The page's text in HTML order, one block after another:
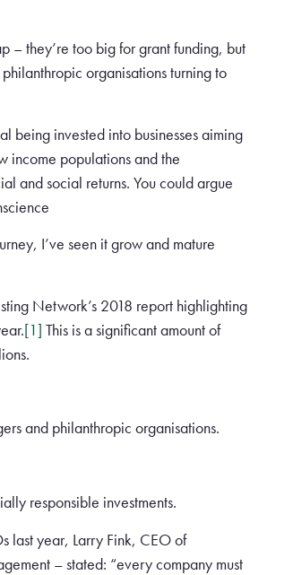
– they’re too big for grant funding, but
organisations turning to
being invested into businesses aiming
income populations and the
and social returns. You could argue
I’ve seen it grow and mature
Network’s 2018 report highlighting
[1] This is a significant amount of
and philanthropic organisations.
responsible investments.
last year, Larry Fink, CEO of
– stated: “every company must